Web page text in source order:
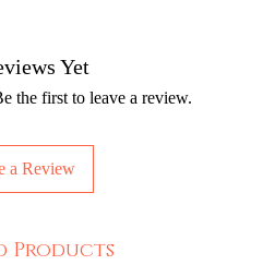
Yet
the first to leave a review.
a Review
Products